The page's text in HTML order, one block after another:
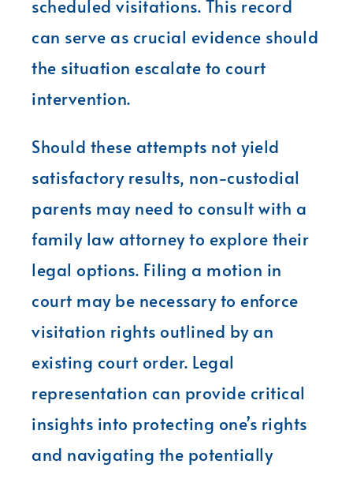
scheduled visitations. This record
can serve as crucial evidence should
the situation escalate to court
intervention.
Should these attempts not yield
satisfactory results, non-custodial
parents may need to consult with a
family law attorney to explore their
legal options. Filing a motion in
court may be necessary to enforce
visitation rights outlined by an
existing court order. Legal
representation can provide critical
insights into protecting one’s rights
and navigating the potentially